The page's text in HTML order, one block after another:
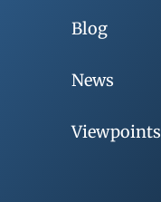
Blog
News
Viewpoints